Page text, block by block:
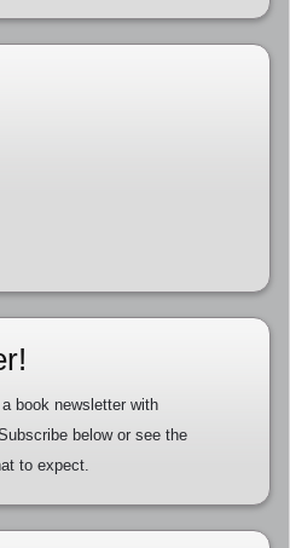
book newsletter with
below or see the
to expect.